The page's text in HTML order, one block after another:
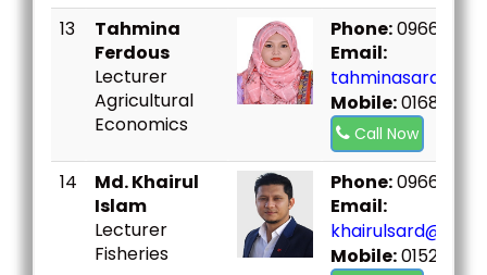
13
Tahmina
Ferdous
Lecturer
Agricultural
Economics
Phone:
Email:
Mobile:
Call Now
14
Md. Khairul
Islam
Lecturer
Fisheries
Phone:
Email:
Mobile: